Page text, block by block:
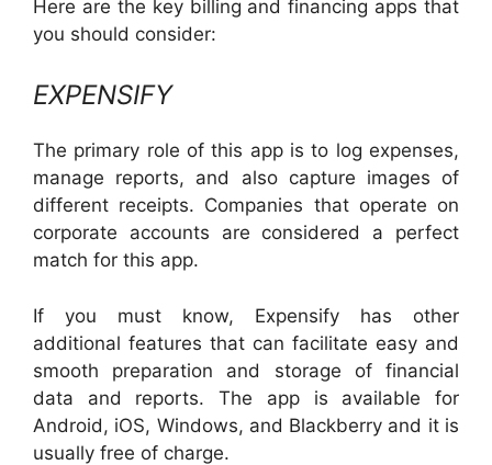
Here are the key billing and financing apps that
you should consider:
EXPENSIFY
The primary role of this app is to log expenses,
manage reports, and also capture images of
different receipts. Companies that operate on
corporate accounts are considered a perfect
match for this app.
If you must know, Expensify has other
additional features that can facilitate easy and
smooth preparation and storage of financial
data and reports. The app is available for
Android, iOS, Windows, and Blackberry and it is
usually free of charge.